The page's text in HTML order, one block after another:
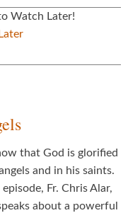
Watch Later!
that God is glorified
and in his saints.
episode, Fr. Chris Alar,
about a powerful